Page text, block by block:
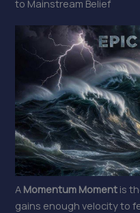
to Mainstream Belief
A Momentum Moment is
gains enough velocity to